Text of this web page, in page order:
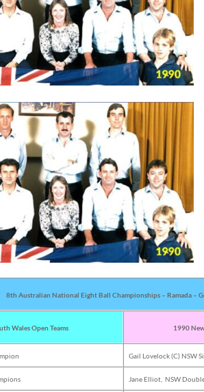
8th Australian National Eight Ball Championships – Ramada –
Wales Open Teams 1990
Gail Lovelock (C) NSW
Jane Elliot, NSW